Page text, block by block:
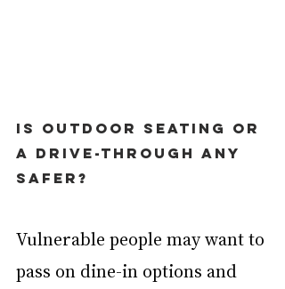
Is outdoor seating or
a drive-through any
safer?
Vulnerable people may want to
pass on dine-in options and